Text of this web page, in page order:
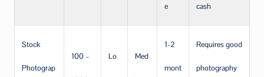
e cash
Stock
Photograp
100 – Lo Med
1-2
mont
Requires good
photography